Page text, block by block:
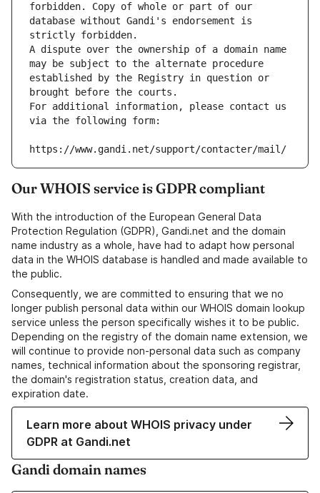
forbidden. Copy of whole or part of our
database without Gandi's endorsement is
strictly forbidden.
A dispute over the ownership of a domain name
may be subject to the alternate procedure
established by the Registry in question or
brought before the courts.
For additional information, please contact us
via the following form:
https://www.gandi.net/support/contacter/mail/
Our WHOIS service is GDPR compliant
With the introduction of the European General Data
Protection Regulation (GDPR), Gandi.net and the domain
name industry as a whole, have had to adapt how personal
data in the WHOIS database is handled and made available to
the public.
Consequently, we are committed to ensuring that we no
longer publish personal data within our WHOIS domain lookup
service unless the person specifically wishes it to be public.
Depending on the registry of the domain name extension, we
will continue to provide non-personal data such as company
names, technical information about the sponsoring registrar,
the domain's registration status, creation data, and
expiration date.
Learn more about WHOIS privacy under
GDPR at Gandi.net
Gandi domain names